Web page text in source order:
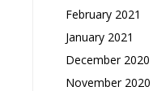
February 2021
January 2021
December 2020
November 2020